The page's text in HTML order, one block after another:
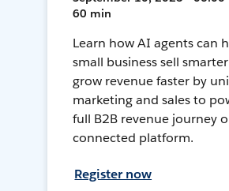
60 min
Learn how AI agents can
small business sell
grow revenue faster by
marketing and sales to
full B2B revenue journey
connected platform.
Register now